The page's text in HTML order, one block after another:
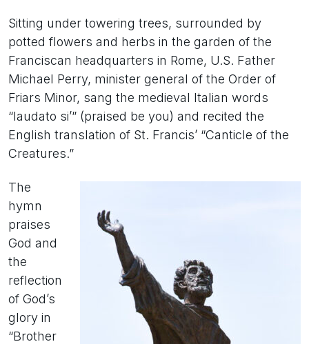
Sitting under towering trees, surrounded by
potted flowers and herbs in the garden of the
Franciscan headquarters in Rome, U.S. Father
Michael Perry, minister general of the Order of
Friars Minor, sang the medieval Italian words
“laudato si’” (praised be you) and recited the
English translation of St. Francis’ “Canticle of the
Creatures.”
The
hymn
praises
God and
the
reflection
of God’s
glory in
“Brother